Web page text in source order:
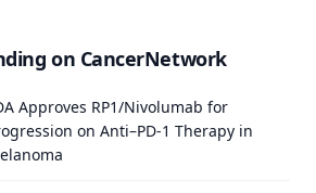
on CancerNetwork
Approves RP1/Nivolumab for
on Anti–PD-1 Therapy in